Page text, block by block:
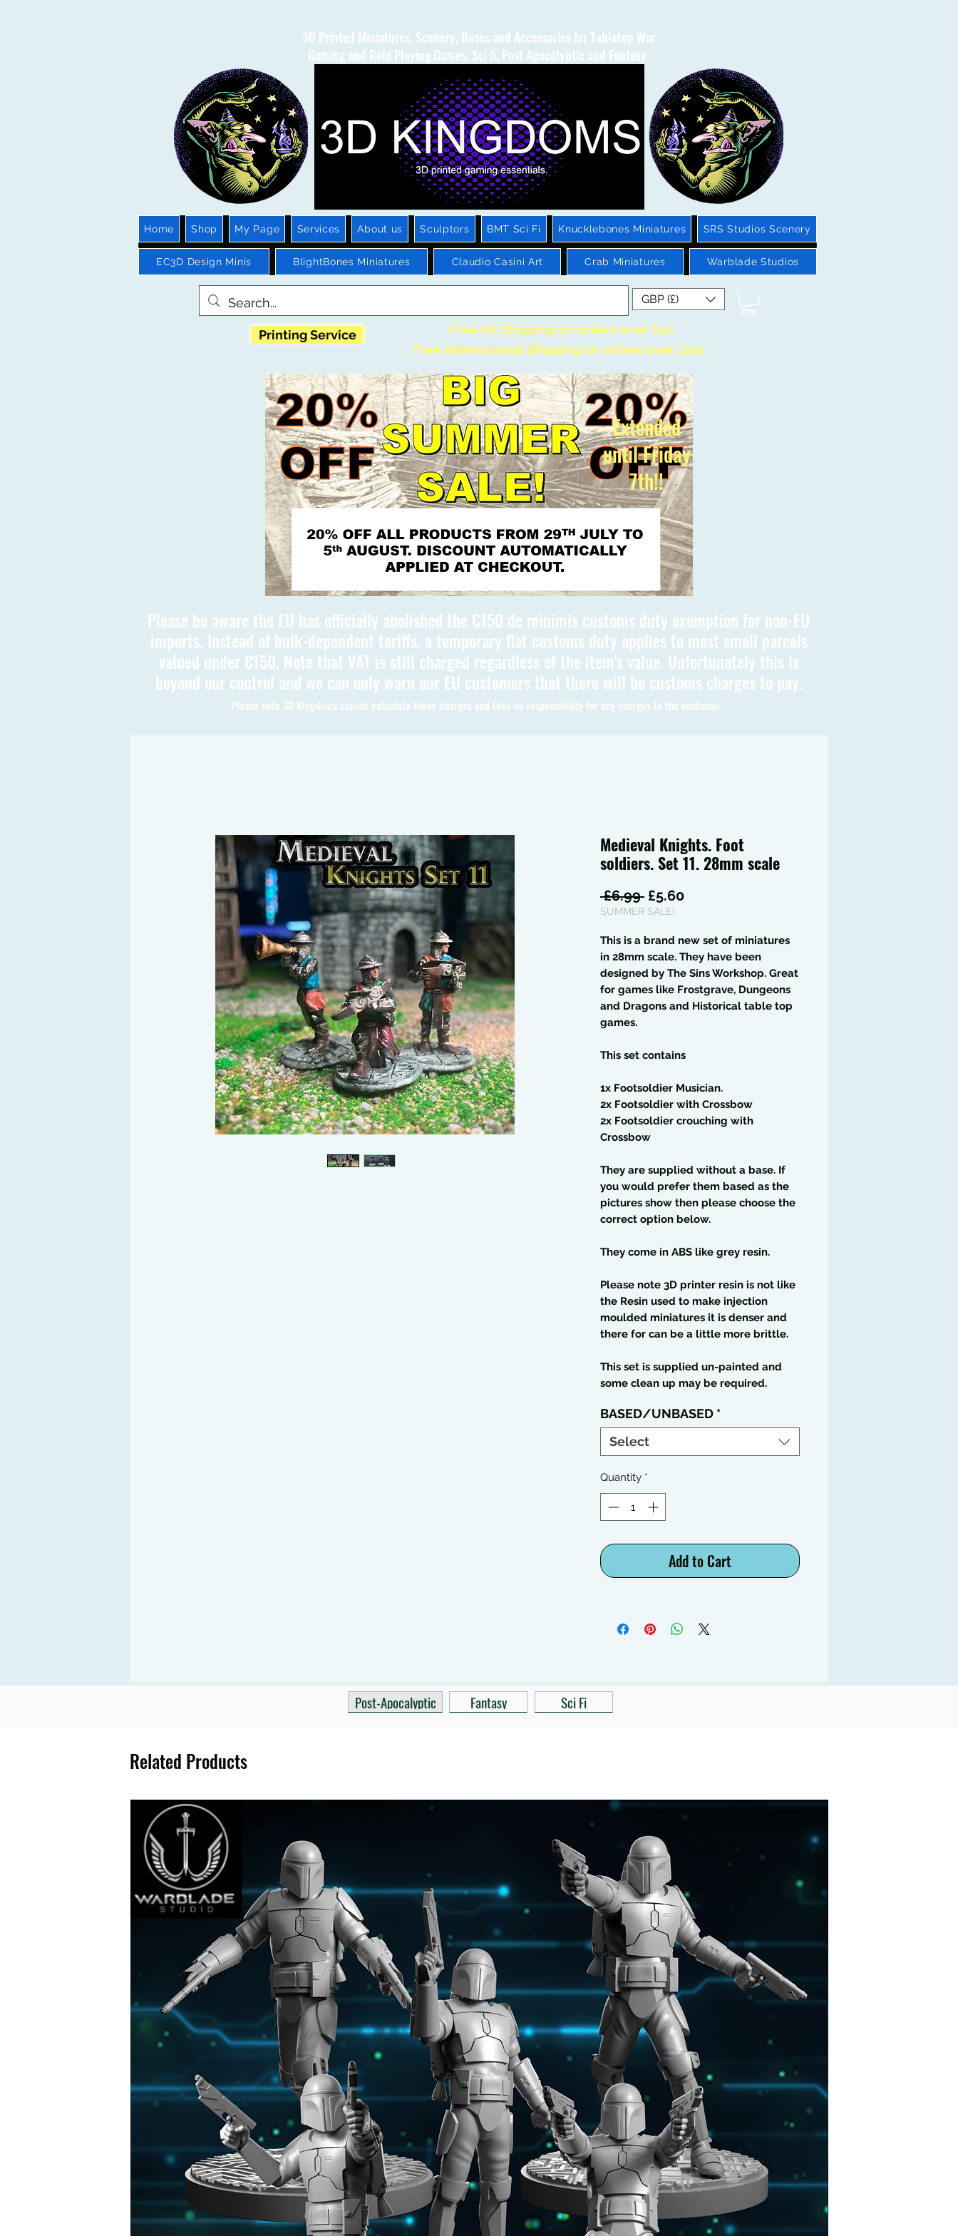
3D Printed Miniatures, Scenery, Bases and Accessories for Tabletop War
Gaming and Role Playing Games. Sci fi, Post Apocalyptic and Fantasy.
Home Shop My Page Services About us Sculptors BMT Sci Fi Knucklebones Miniatures SRS Studios Scenery
EC3D Design Minis BlightBones Miniatures Claudio Casini Art Crab Miniatures Warblade Studios
GBP (£)
Printing Service
Free UK Shipping on orders over £90
Free International Shipping on orders over £150
Extended
until Friday
7th!!
Please be aware the EU has officially abolished the €150 de minimis customs duty exemption for non-EU
imports. Instead of bulk-dependent tariffs, a temporary flat customs duty applies to most small parcels
valued under €150. Note that VAT is still charged regardless of the item's value. Unfortunately this is
beyond our control and we can only warn our EU customers that there will be customs charges to pay.
Please note 3D Kingdoms cannot calculate these charges and take no responsibility for any charges to the customer.
Medieval Knights. Foot
soldiers. Set 11. 28mm scale
£6.99 Regular
Price
£5.60Sale
SUMMER SALE!
This is a brand new set of miniatures
in 28mm scale. They have been
designed by The Sins Workshop. Great
for games like Frostgrave, Dungeons
and Dragons and Historical table top
games.
This set contains
1x Footsoldier Musician.
2x Footsoldier with Crossbow
2x Footsoldier crouching with
Crossbow
They are supplied without a base. If
you would prefer them based as the
pictures show then please choose the
correct option below.
They come in ABS like grey resin.
Please note 3D printer resin is not like
the Resin used to make injection
moulded miniatures it is denser and
there for can be a little more brittle.
This set is supplied un-painted and
some clean up may be required.
BASED/UNBASED *
Select
Quantity *
Add to Cart
Post-Apocalyptic Fantasy Sci Fi
Related Products